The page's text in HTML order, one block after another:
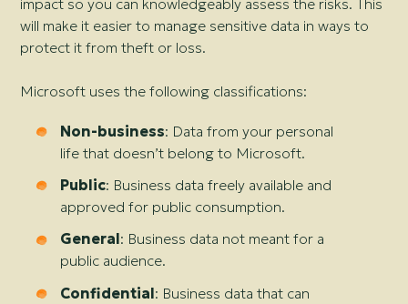
will make it easier to manage sensitive data in ways to
protect it from theft or loss.
Microsoft uses the following classifications:
Non-business: Data from your personal
life that doesn’t belong to Microsoft.
Public: Business data freely available and
approved for public consumption.
General: Business data not meant for a
public audience.
Confidential: Business data that can